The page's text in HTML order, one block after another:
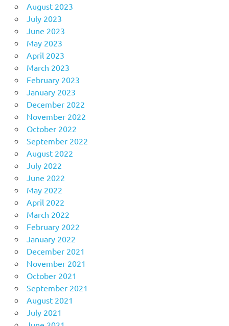
August 2023
July 2023
June 2023
May 2023
April 2023
March 2023
February 2023
January 2023
December 2022
November 2022
October 2022
September 2022
August 2022
July 2022
June 2022
May 2022
April 2022
March 2022
February 2022
January 2022
December 2021
November 2021
October 2021
September 2021
August 2021
July 2021